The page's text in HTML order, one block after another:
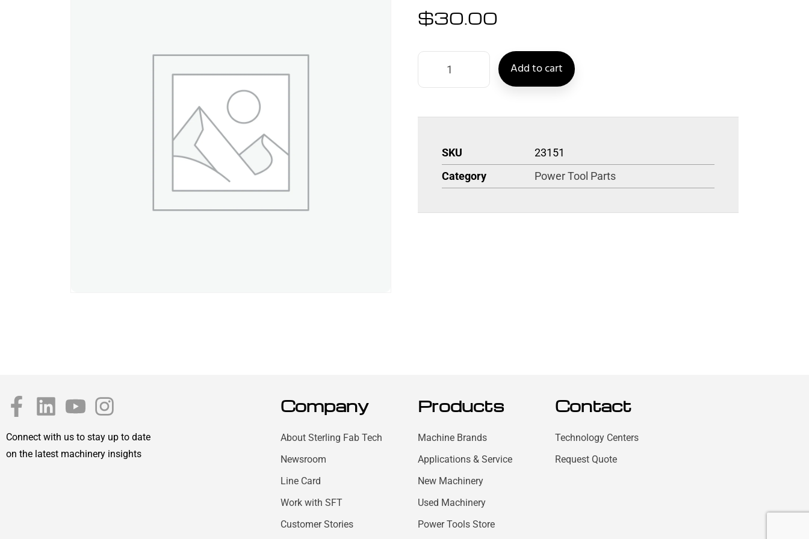
$30.00
Add to cart
SKU
23151
Category
Power Tool Parts
Connect with us to stay up to date
on the latest machinery insights
Company
About Sterling Fab Tech
Newsroom
Line Card
Work with SFT
Customer Stories
Products
Machine Brands
Applications & Service
New Machinery
Used Machinery
Power Tools Store
Contact
Technology Centers
Request Quote